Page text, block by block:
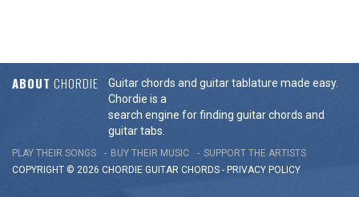
ABOUT CHORDIE
Guitar chords and guitar tablature made easy.
Chordie is a
search engine for finding guitar chords and
guitar tabs.
PLAY THEIR SONGS BUY THEIR MUSIC
SUPPORT THE ARTISTS
COPYRIGHT © 2026 CHORDIE GUITAR CHORDS - PRIVACY POLICY